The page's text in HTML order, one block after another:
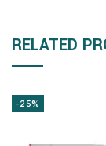
RELATED
-25%